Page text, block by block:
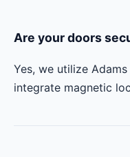
Are your doors
Yes, we utilize
integrate magnetic